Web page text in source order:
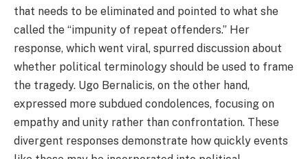
that needs to be eliminated and pointed to what she
called the “impunity of repeat offenders.” Her
response, which went viral, spurred discussion about
whether political terminology should be used to frame
the tragedy. Ugo Bernalicis, on the other hand,
expressed more subdued condolences, focusing on
empathy and unity rather than confrontation. These
divergent responses demonstrate how quickly events